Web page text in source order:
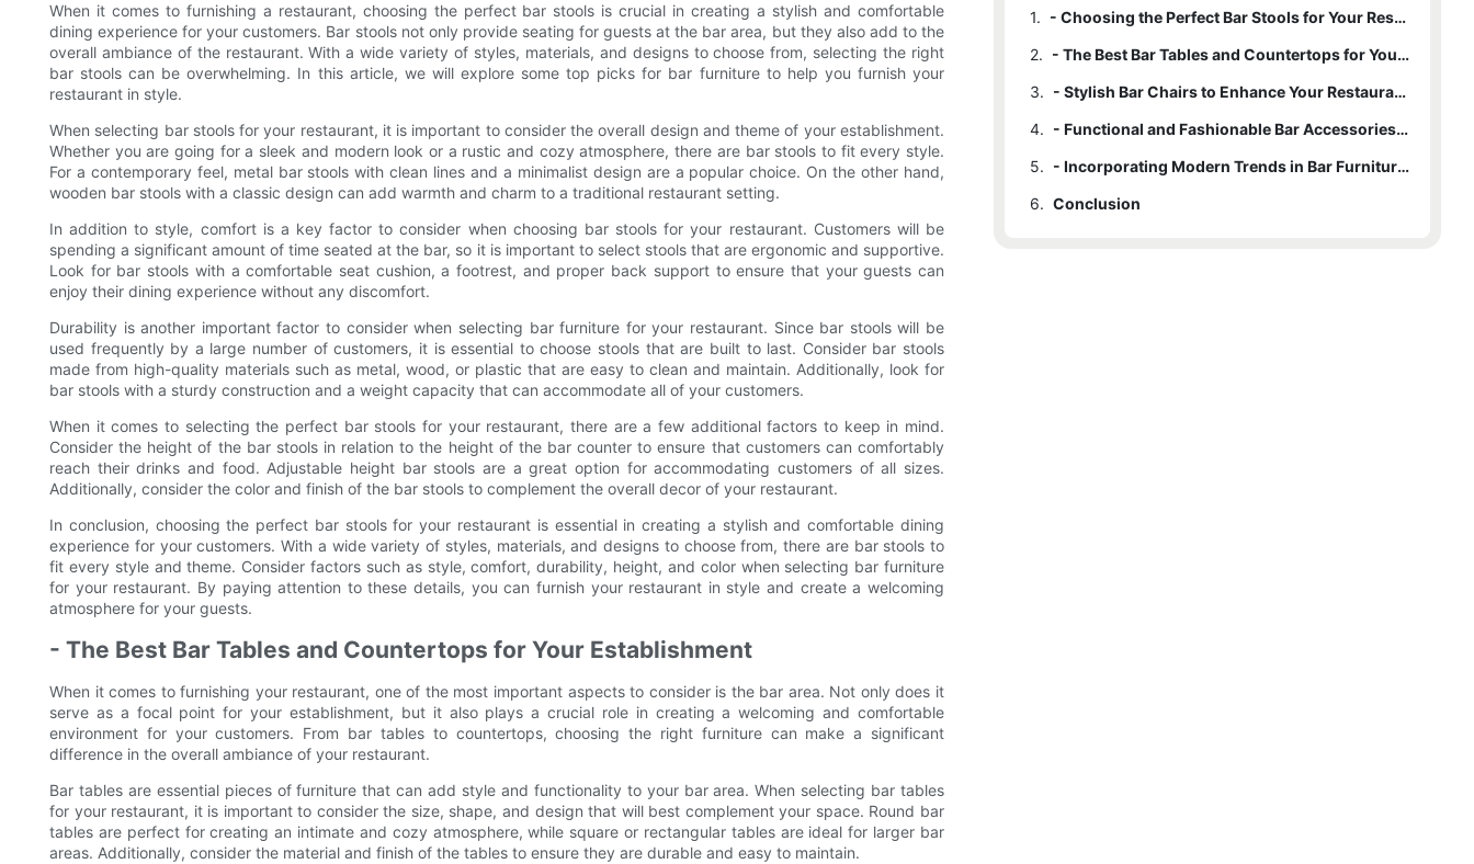
When it comes to furnishing a restaurant, choosing the perfect bar stools is crucial in creating a stylish and comfortable
dining experience for your customers. Bar stools not only provide seating for guests at the bar area, but they also add to the
overall ambiance of the restaurant. With a wide variety of styles, materials, and designs to choose from, selecting the right
bar stools can be overwhelming. In this article, we will explore some top picks for bar furniture to help you furnish your
restaurant in style.
When selecting bar stools for your restaurant, it is important to consider the overall design and theme of your establishment.
Whether you are going for a sleek and modern look or a rustic and cozy atmosphere, there are bar stools to fit every style.
For a contemporary feel, metal bar stools with clean lines and a minimalist design are a popular choice. On the other hand,
wooden bar stools with a classic design can add warmth and charm to a traditional restaurant setting.
In addition to style, comfort is a key factor to consider when choosing bar stools for your restaurant. Customers will be
spending a significant amount of time seated at the bar, so it is important to select stools that are ergonomic and supportive.
Look for bar stools with a comfortable seat cushion, a footrest, and proper back support to ensure that your guests can
enjoy their dining experience without any discomfort.
Durability is another important factor to consider when selecting bar furniture for your restaurant. Since bar stools will be
used frequently by a large number of customers, it is essential to choose stools that are built to last. Consider bar stools
made from high-quality materials such as metal, wood, or plastic that are easy to clean and maintain. Additionally, look for
bar stools with a sturdy construction and a weight capacity that can accommodate all of your customers.
When it comes to selecting the perfect bar stools for your restaurant, there are a few additional factors to keep in mind.
Consider the height of the bar stools in relation to the height of the bar counter to ensure that customers can comfortably
reach their drinks and food. Adjustable height bar stools are a great option for accommodating customers of all sizes.
Additionally, consider the color and finish of the bar stools to complement the overall decor of your restaurant.
In conclusion, choosing the perfect bar stools for your restaurant is essential in creating a stylish and comfortable dining
experience for your customers. With a wide variety of styles, materials, and designs to choose from, there are bar stools to
fit every style and theme. Consider factors such as style, comfort, durability, height, and color when selecting bar furniture
for your restaurant. By paying attention to these details, you can furnish your restaurant in style and create a welcoming
atmosphere for your guests.
- The Best Bar Tables and Countertops for Your Establishment
When it comes to furnishing your restaurant, one of the most important aspects to consider is the bar area. Not only does it
serve as a focal point for your establishment, but it also plays a crucial role in creating a welcoming and comfortable
environment for your customers. From bar tables to countertops, choosing the right furniture can make a significant
difference in the overall ambiance of your restaurant.
Bar tables are essential pieces of furniture that can add style and functionality to your bar area. When selecting bar tables
for your restaurant, it is important to consider the size, shape, and design that will best complement your space. Round bar
tables are perfect for creating an intimate and cozy atmosphere, while square or rectangular tables are ideal for larger bar
areas. Additionally, consider the material and finish of the tables to ensure they are durable and easy to maintain.
1.
- Choosing the Perfect Bar Stools for Your Restaurant
2.
- The Best Bar Tables and Countertops for Your Establishment
3.
- Stylish Bar Chairs to Enhance Your Restaurant's Aesthetic
4.
- Functional and Fashionable Bar Accessories for Your Space
5.
- Incorporating Modern Trends in Bar Furniture Design
6. Conclusion